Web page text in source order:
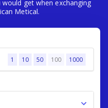
get when exchanging
Metical.
1 10 50 100 1000